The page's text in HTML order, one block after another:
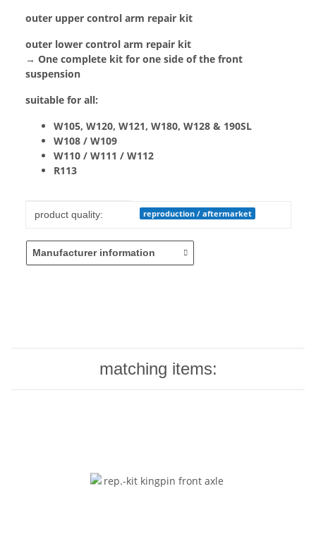
outer upper control arm repair kit
outer lower control arm repair kit
→ One complete kit for one side of the front
suspension
suitable for all:
W105, W120, W121, W180, W128 & 190SL
W108 / W109
W110 / W111 / W112
R113
Item information
Value
product quality: reproduction / aftermarket
Manufacturer information
matching items: